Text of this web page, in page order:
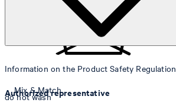
do not wash
Information on the Product Safety Regulation
Authorized representative
Mix & Match